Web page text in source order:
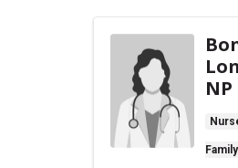
NP
Family